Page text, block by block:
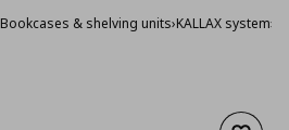
Bookcases & shelving units›KALLAX system›